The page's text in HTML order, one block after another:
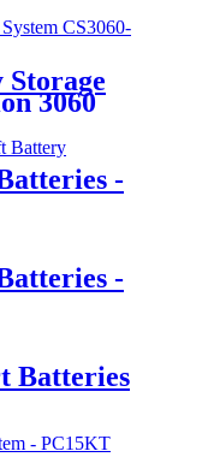
3060
-
-
Batteries